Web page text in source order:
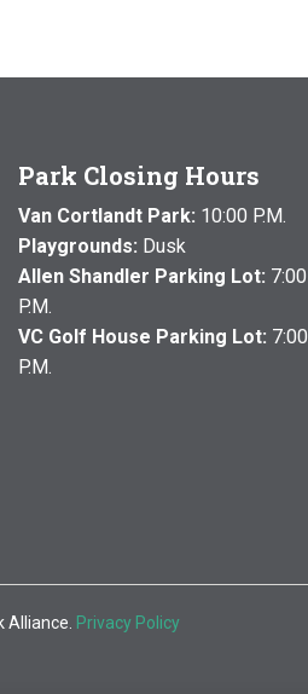
Park Closing Hours
Van Cortlandt Park: 10:00 P.M.
Playgrounds: Dusk
Allen Shandler Parking Lot: 7:00
P.M.
VC Golf House Parking Lot: 7:00
P.M.
Privacy Policy